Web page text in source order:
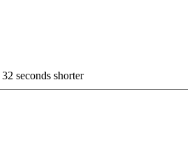
32 seconds shorter